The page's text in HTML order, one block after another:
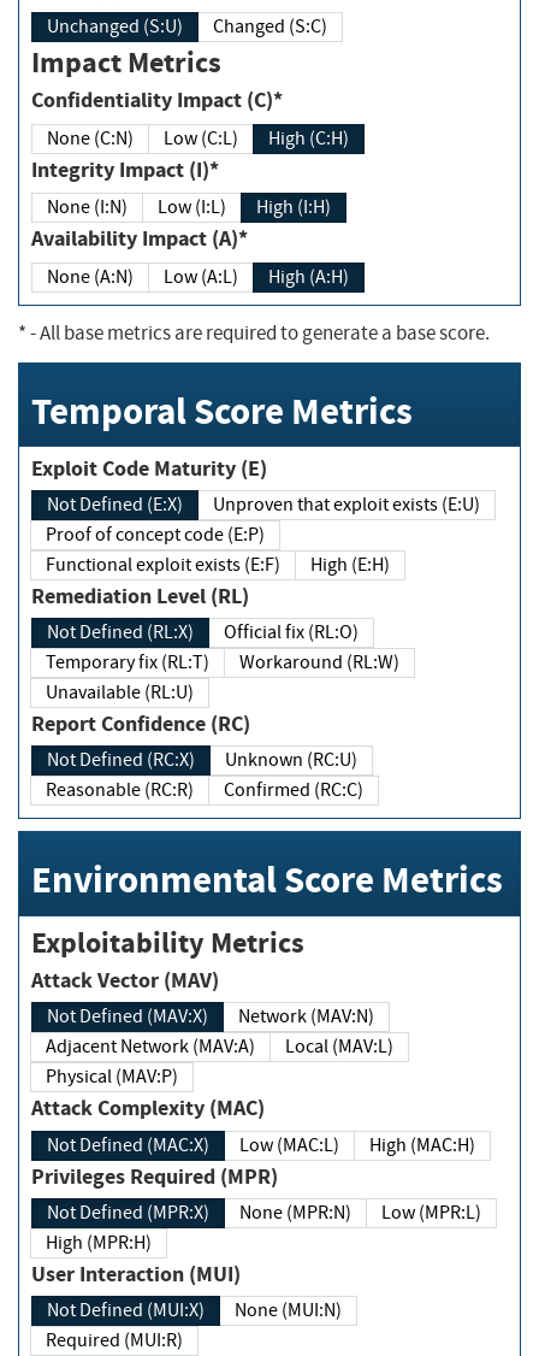
Unchanged (S:U) Changed (S:C)
Impact Metrics
Confidentiality Impact (C)*
None (C:N) Low (C:L) High (C:H)
Integrity Impact (I)*
None (I:N) Low (I:L) High (I:H)
Availability Impact (A)*
None (A:N) Low (A:L) High (A:H)
*- All base metrics are required to generate a base score.
Temporal Score Metrics
Exploit Code Maturity (E)
Not Defined (E:X)
Unproven that exploit exists (E:U)
Proof of concept code (E:P)
Functional exploit exists (E:F)
High (E:H)
Remediation Level (RL)
Not Defined (RL:X)
Official fix (RL:O)
Temporary fix (RL:T)
Workaround (RL:W)
Unavailable (RL:U)
Report Confidence (RC)
Not Defined (RC:X)
Unknown (RC:U)
Reasonable (RC:R)
Confirmed (RC:C)
Environmental Score Metrics
Exploitability Metrics
Attack Vector (MAV)
Not Defined (MAV:X)
Network (MAV:N)
Adjacent Network (MAV:A)
Local (MAV:L)
Physical (MAV:P)
Attack Complexity (MAC)
Not Defined (MAC:X) Low (MAC:L) High (MAC:H)
Privileges Required (MPR)
Not Defined (MPR:X) None (MPR:N)
Low (MPR:L)
High (MPR:H)
User Interaction (MUI)
Not Defined (MUI:X)
None (MUI:N)
Required (MUI:R)